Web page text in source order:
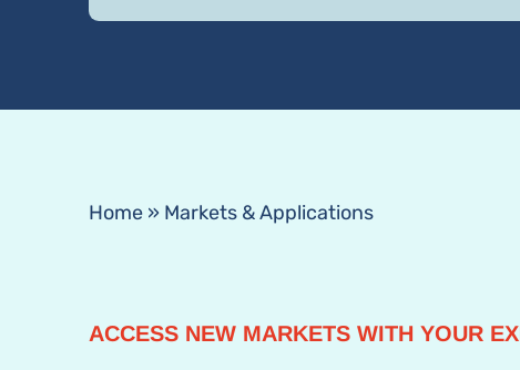
Home » Markets & Applications
ACCESS NEW MARKETS WITH YOUR